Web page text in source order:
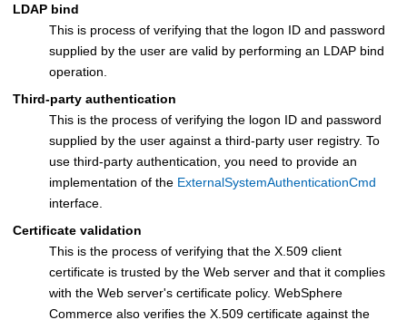
LDAP bind
This is process of verifying that the logon ID and password
supplied by the user are valid by performing an LDAP bind
operation.
Third-party authentication
This is the process of verifying the logon ID and password
supplied by the user against a third-party user registry. To
use third-party authentication, you need to provide an
implementation of the ExternalSystemAuthenticationCmd
interface.
Certificate validation
This is the process of verifying that the X.509 client
certificate is trusted by the Web server and that it complies
with the Web server's certificate policy. WebSphere
Commerce also verifies the X.509 certificate against the